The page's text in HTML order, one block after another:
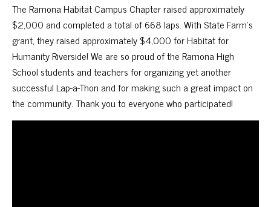
The Ramona Habitat Campus Chapter raised approximately
$2,000 and completed a total of 668 laps. With State Farm’s
grant, they raised approximately $4,000 for Habitat for
Humanity Riverside! We are so proud of the Ramona High
School students and teachers for organizing yet another
successful Lap-a-Thon and for making such a great impact on
the community. Thank you to everyone who participated!